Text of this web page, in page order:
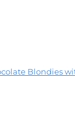
Blondies